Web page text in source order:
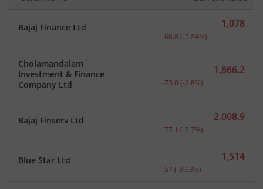
Bajaj Finance Ltd Current price 1,078
1,078
-66.8 (-5.84%)
Cholamandalam
Investment & Finance
Company Ltd
Current price 1,866.2
1,866.2
-73.8 (-3.8%)
Bajaj Finserv Ltd Current price 2,008.9
2,008.9
-77.1 (-3.7%)
Blue Star Ltd Current price 1,514
1,514
-57 (-3.63%)